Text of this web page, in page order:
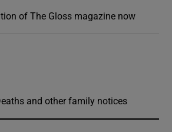
of The Gloss magazine now
and other family notices